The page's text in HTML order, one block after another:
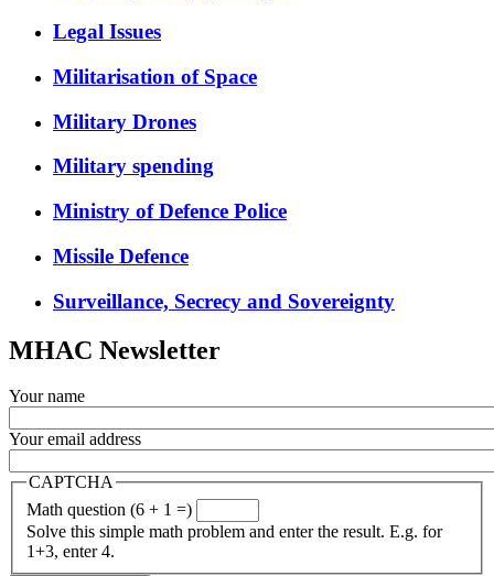
Legal Issues
Militarisation of Space
Military Drones
Military spending
Ministry of Defence Police
Missile Defence
Surveillance, Secrecy and Sovereignty
MHAC Newsletter
Your name
Your email address
CAPTCHA
Math question (6 + 1 =)
Solve this simple math problem and enter the result. E.g. for
1+3, enter 4.